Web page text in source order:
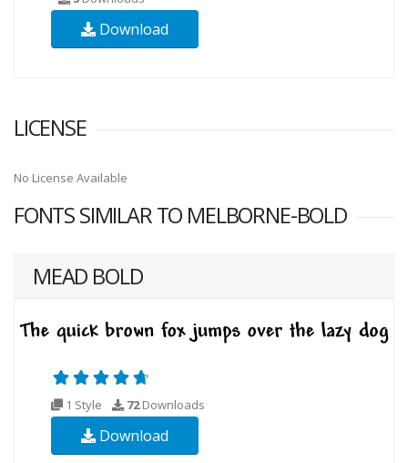
Download
LICENSE
No License Available
FONTS SIMILAR TO MELBORNE-BOLD
MEAD BOLD
1 Style 72Downloads
Download